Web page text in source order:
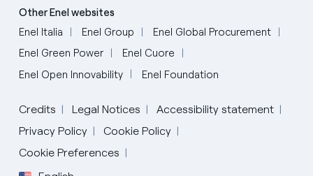
Other Enel websites
Enel Italia
Enel Group
Enel Global Procurement
Enel Green Power
Enel Cuore
Enel Open Innovability
Enel Foundation
Credits Legal Notices
Accessibility statement
Privacy Policy
Cookie Policy
Cookie Preferences